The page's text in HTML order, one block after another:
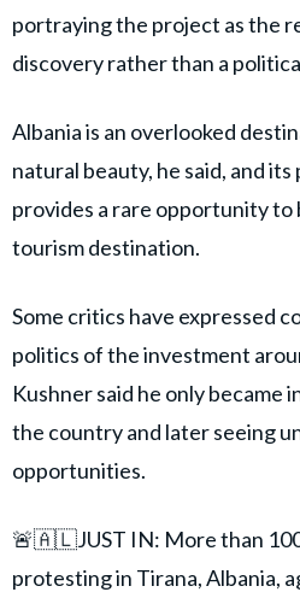
portraying the project as the
discovery rather than a
Albania is an overlooked
natural beauty, he said, and
provides a rare opportunity to
tourism destination.
Some critics have expressed
politics of the investment
Kushner said he only
the country and later seeing
opportunities.
🚨🇦🇱JUST IN: More than
protesting in Tirana, Albania,